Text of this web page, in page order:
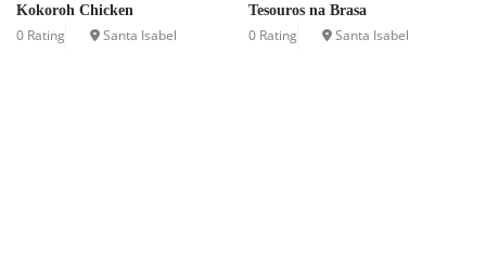
Kokoroh Chicken
0 Rating Santa Isabel
Tesouros na Brasa
0 Rating Santa Isabel